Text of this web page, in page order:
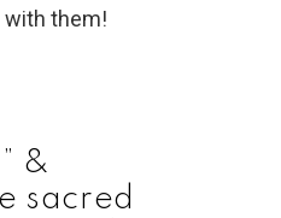
with them!
&
sacred